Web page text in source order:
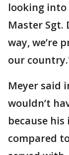
looking
Master Sgt.
way, we’re
our
Meyer said
wouldn’t
because
compared